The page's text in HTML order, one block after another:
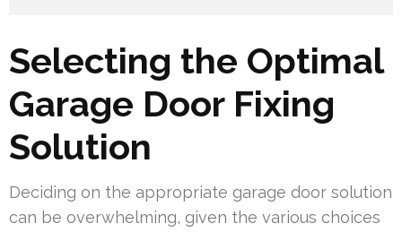
Selecting the Optimal
Garage Door Fixing
Solution
Deciding on the appropriate garage door solution
can be overwhelming, given the various choices